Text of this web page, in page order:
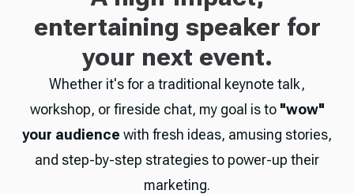
entertaining speaker for
your next event.
Whether it's for a traditional keynote talk,
workshop, or fireside chat, my goal is to "wow"
your audience with fresh ideas, amusing stories,
and step-by-step strategies to power-up their
marketing.